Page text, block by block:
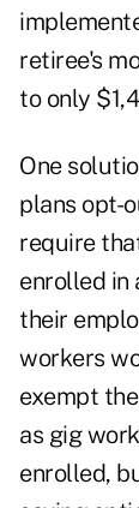
retiree's
to only
One
plans opt-
require
enrolled in
their
workers
exempt
as gig
enrolled,